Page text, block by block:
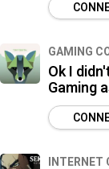
GAMING
Ok I
Gaming
INTERNET